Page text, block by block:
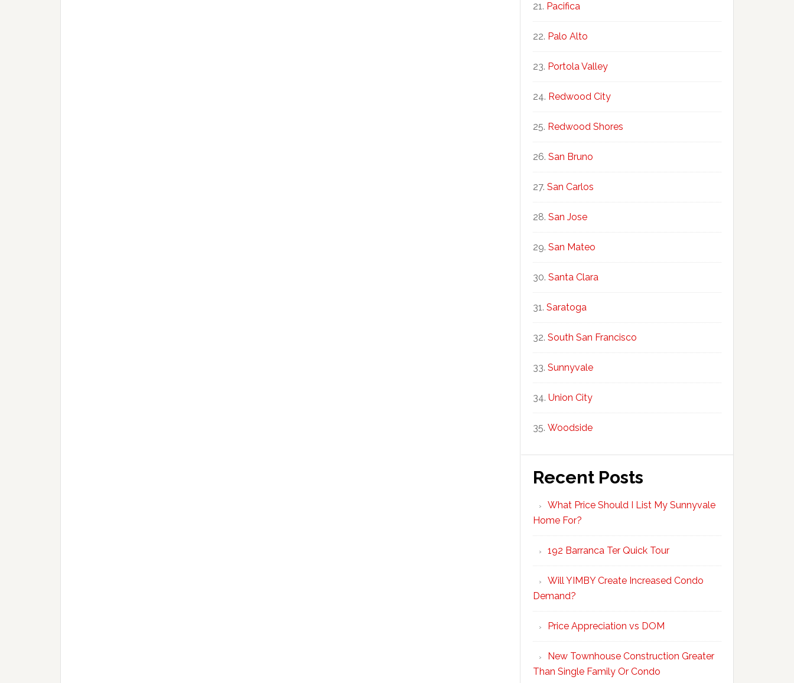
Pacifica
Palo Alto
Portola Valley
Redwood City
Redwood Shores
San Bruno
San Carlos
San Jose
San Mateo
Santa Clara
Saratoga
South San Francisco
Sunnyvale
Union City
Woodside
Recent Posts
What Price Should I List My Sunnyvale
Home For?
192 Barranca Ter Quick Tour
Will YIMBY Create Increased Condo
Demand?
Price Appreciation vs DOM
New Townhouse Construction Greater
Than Single Family Or Condo